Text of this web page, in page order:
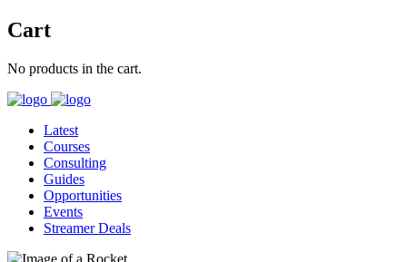
Cart
No products in the cart.
Latest
Courses
Consulting
Guides
Opportunities
Events
Streamer Deals